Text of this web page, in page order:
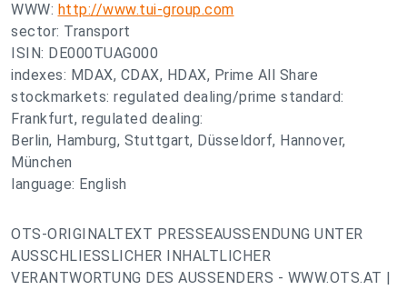
WWW: http://www.tui-group.com
sector: Transport
ISIN: DE000TUAG000
indexes: MDAX, CDAX, HDAX, Prime All Share
stockmarkets: regulated dealing/prime standard:
Frankfurt, regulated dealing:
Berlin, Hamburg, Stuttgart, Düsseldorf, Hannover,
München
language: English
OTS-ORIGINALTEXT PRESSEAUSSENDUNG UNTER
AUSSCHLIESSLICHER INHALTLICHER
VERANTWORTUNG DES AUSSENDERS - WWW.OTS.AT |